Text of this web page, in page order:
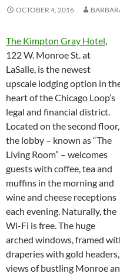
OCTOBER 4, 2016
The Kimpton Gray Hotel,
122 W. Monroe St. at
LaSalle, is the newest
upscale lodging option in
heart of the Chicago Loop’s
legal and financial district.
Located on the second floor,
the lobby – known as “The
Living Room” – welcomes
guests with coffee, tea and
muffins in the morning and
wine and cheese receptions
each evening. Naturally, the
Wi-Fi is free. The huge
arched windows, framed
draperies with gold
views of bustling Monroe